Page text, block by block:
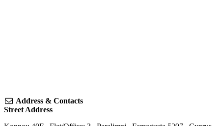
Address & Contacts
Street Address